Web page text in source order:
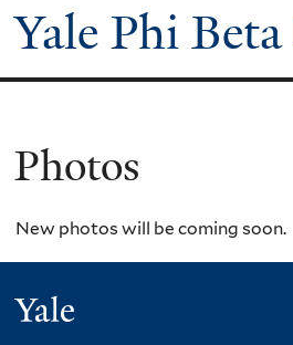
Yale Phi
Photos
New photos will be coming soon.